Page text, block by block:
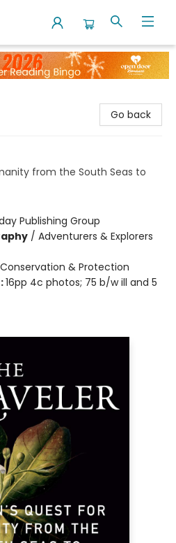
Go back
from the South Seas to
Publishing Group
/ Adventurers & Explorers
& Protection
16pp 4c photos; 75 b/w ill and 5